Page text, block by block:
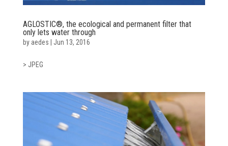
AGLOSTIC®, the ecological and permanent filter that
only lets water through
by aedes Jun 13, 2016
> JPEG